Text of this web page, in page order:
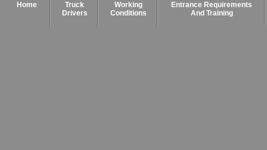
Home
Truck
Drivers
Working
Conditions
Entrance Requirements
And Training